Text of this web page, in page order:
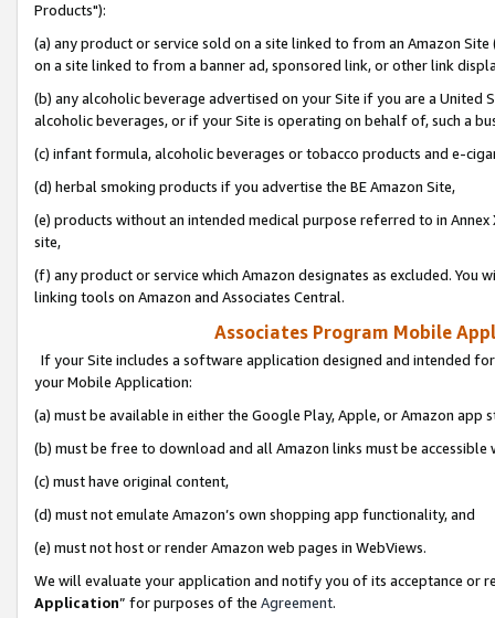
Products"):
(a) any product or service sold on a site linked to from an Amazon
on a site linked to from a banner ad, sponsored link, or other link
(b) any alcoholic beverage advertised on your Site if you are a
alcoholic beverages, or if your Site is operating on behalf of, such a
(c) infant formula, alcoholic beverages or tobacco products and e-
(d) herbal smoking products if you advertise the BE Amazon Site,
(e) products without an intended medical purpose referred to in
site,
(f) any product or service which Amazon designates as excluded. You
linking tools on Amazon and Associates Central.
Associates Program Mobile
If your Site includes a software application designed and intended
your Mobile Application:
(a) must be available in either the Google Play, Apple, or Amazon app
(b) must be free to download and all Amazon links must be
(c) must have original content,
(d) must not emulate Amazon’s own shopping app functionality, and
(e) must not host or render Amazon web pages in WebViews.
We will evaluate your application and notify you of its acceptance or
Application” for purposes of the Agreement.